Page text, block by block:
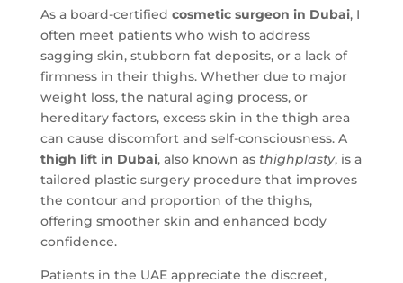
As a board-certified cosmetic surgeon in Dubai, I
often meet patients who wish to address
sagging skin, stubborn fat deposits, or a lack of
firmness in their thighs. Whether due to major
weight loss, the natural aging process, or
hereditary factors, excess skin in the thigh area
can cause discomfort and self-consciousness. A
thigh lift in Dubai, also known as thighplasty, is a
tailored plastic surgery procedure that improves
the contour and proportion of the thighs,
offering smoother skin and enhanced body
confidence.
Patients in the UAE appreciate the discreet,